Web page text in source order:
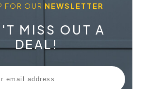
FOR OUR NEWSLETTER
MISS OUT A
DEAL!